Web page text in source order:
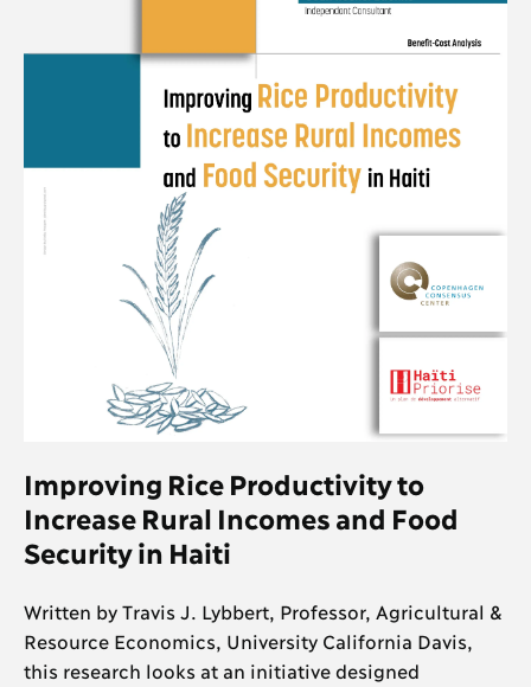
Improving Rice Productivity to
Increase Rural Incomes and Food
Security in Haiti
Written by Travis J. Lybbert, Professor, Agricultural &
Resource Economics, University California Davis,
this research looks at an initiative designed